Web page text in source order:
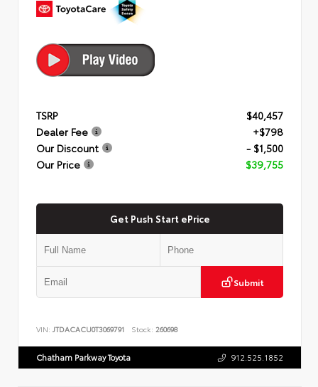
TSRP
$40,457
Dealer Fee
+$798
Our Discount
- $1,500
Our Price
$39,755
Get Push Start ePrice
Submit
VIN: JTDACACU0T3069791 Stock: 260698
Chatham Parkway Toyota 912.525.1852